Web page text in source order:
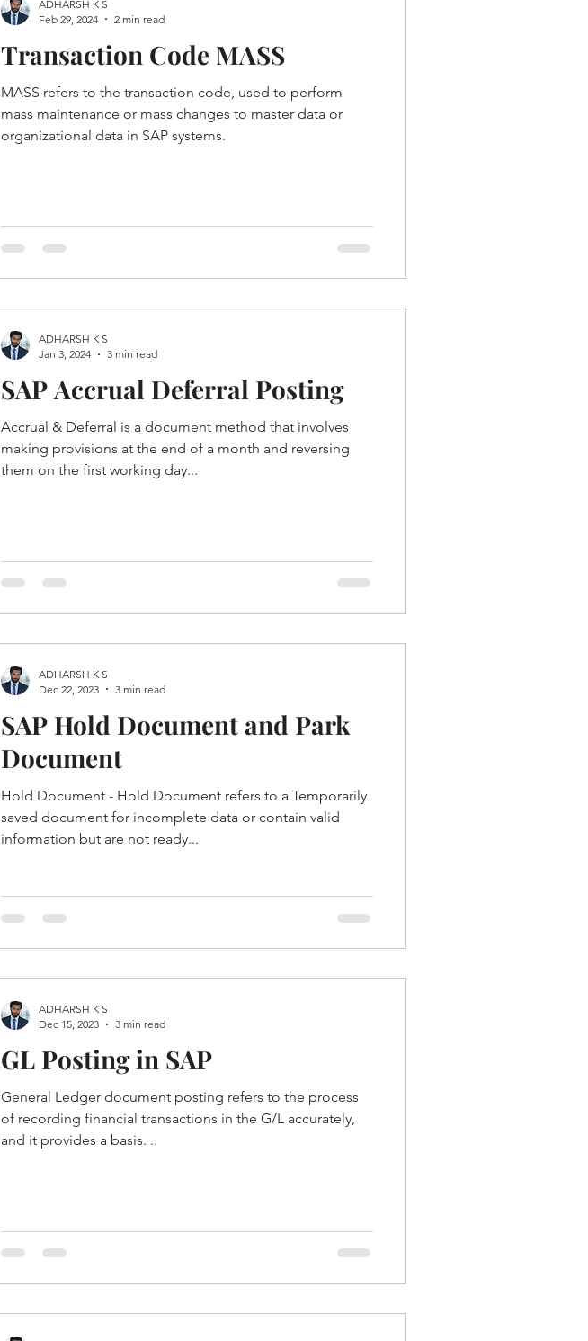
Transaction Code MASS
MASS refers to the transaction code, used to perform
mass maintenance or mass changes to master data or
organizational data in SAP systems.
ADHARSH K S
Feb 29, 2024
2 min read
SAP Accrual Deferral Posting
Accrual & Deferral is a document method that involves
making provisions at the end of a month and reversing
them on the first working day...
ADHARSH K S
Jan 3, 2024
3 min read
SAP Hold Document and Park
Document
Hold Document - Hold Document refers to a Temporarily
saved document for incomplete data or contain valid
information but are not ready...
ADHARSH K S
Dec 22, 2023
3 min read
GL Posting in SAP
General Ledger document posting refers to the process
of recording financial transactions in the G/L accurately,
and it provides a basis. ..
ADHARSH K S
Dec 15, 2023
3 min read